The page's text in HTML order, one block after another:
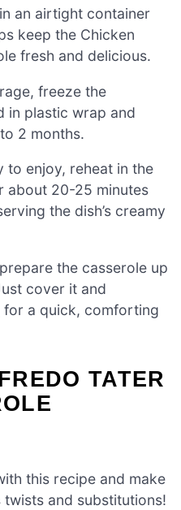
an airtight container
keep the Chicken
fresh and delicious.
freeze the
in plastic wrap and
2 months.
to enjoy, reheat in the
about 20-25 minutes
the dish’s creamy
the casserole up
cover it and
a quick, comforting
TATER
this recipe and make
and substitutions!